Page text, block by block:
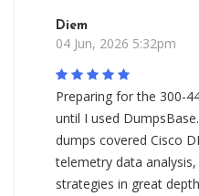
Diem
04 Jun, 2026 5:32pm
Preparing for the 300-
until I used
dumps covered Cisco
telemetry data
strategies in great